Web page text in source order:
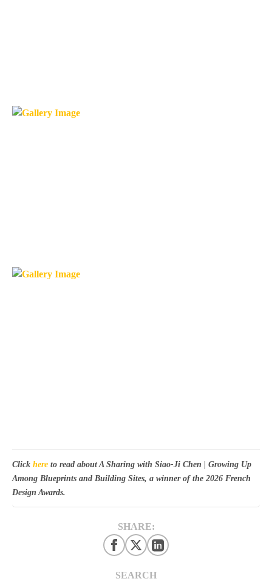
Click here to read about A Sharing with Siao-Ji Chen | Growing Up
Among Blueprints and Building Sites, a winner of the 2026 French
Design Awards.
SHARE:
SEARCH